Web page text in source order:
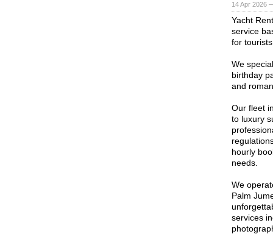
14 Apr 2026
Yacht
service
for
We
birthday
and
Our fleet
to luxury
hourly
needs.
We
Palm
services